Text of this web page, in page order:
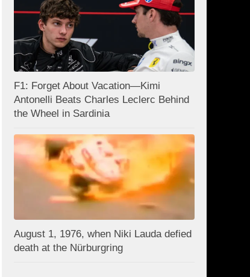
F1: Forget About Vacation—Kimi
Antonelli Beats Charles Leclerc Behind
the Wheel in Sardinia
August 1, 1976, when Niki Lauda defied
death at the Nürburgring